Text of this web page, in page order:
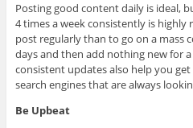
Posting good content daily is ideal,
4 times a week consistently is highly
post regularly than to go on a mass
days and then add nothing new for
consistent updates also help you
search engines that are always
Be Upbeat